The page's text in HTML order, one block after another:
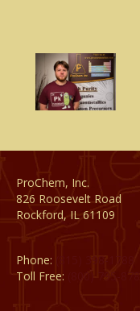
ProChem, Inc.
826 Roosevelt Road
Rockford, IL 61109
Phone:
Toll Free: